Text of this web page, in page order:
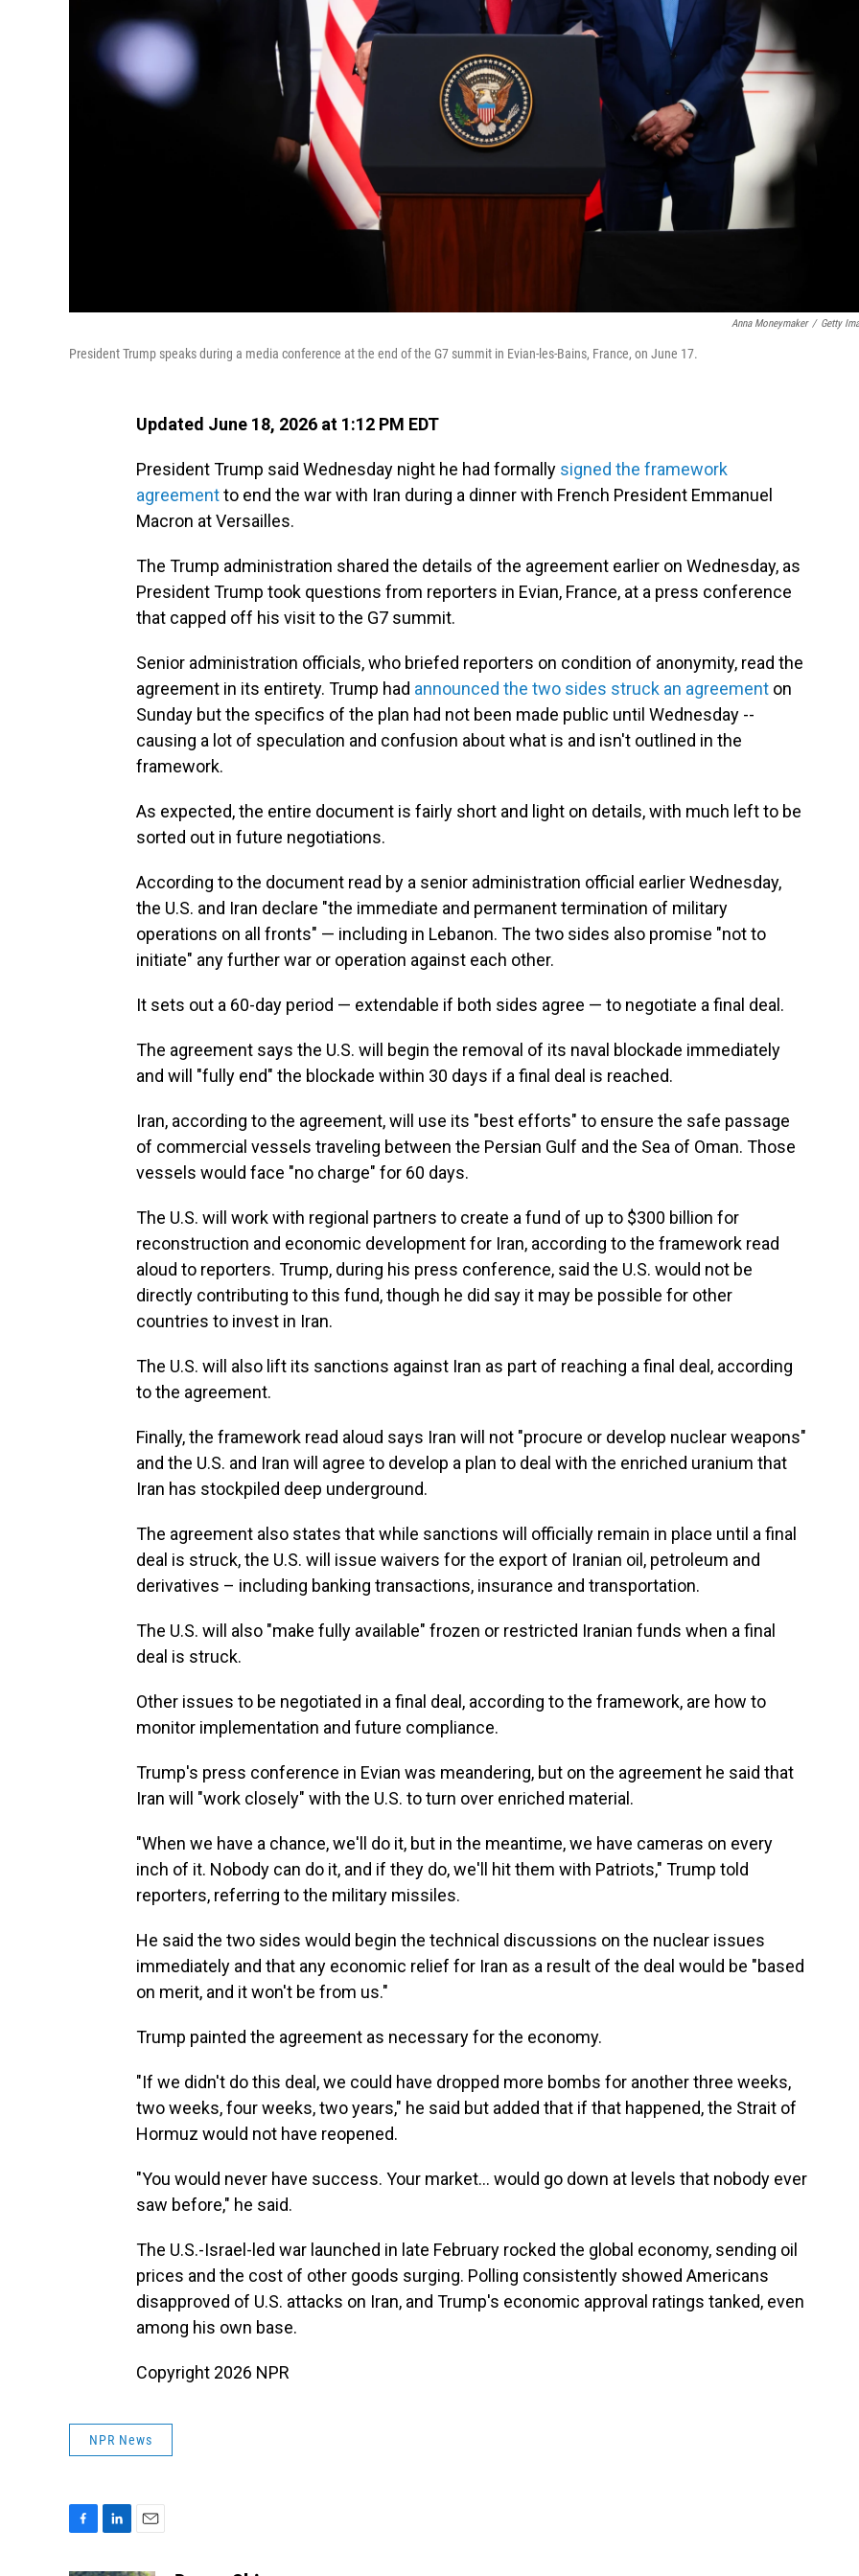
Anna Moneymaker / Getty
President Trump speaks during a media conference at the end of the G7 summit in Evian-les-Bains, France, on June 17.
Updated June 18, 2026 at 1:12 PM EDT
President Trump said Wednesday night he had formally signed the framework
agreementto end the war with Iran during a dinner with French President Emmanuel
Macron at Versailles.
The Trump administration shared the details of the agreement earlier on Wednesday, as
President Trump took questions from reporters in Evian, France, at a press conference
that capped off his visit to the G7 summit.
Senior administration officials, who briefed reporters on condition of anonymity, read the
agreement in its entirety. Trump had announced the two sides struck an agreement on
Sunday but the specifics of the plan had not been made public until Wednesday --
causing a lot of speculation and confusion about what is and isn't outlined in the
framework.
As expected, the entire document is fairly short and light on details, with much left to be
sorted out in future negotiations.
According to the document read by a senior administration official earlier Wednesday,
the U.S. and Iran declare "the immediate and permanent termination of military
operations on all fronts" — including in Lebanon. The two sides also promise "not to
initiate" any further war or operation against each other.
It sets out a 60-day period — extendable if both sides agree — to negotiate a final deal.
The agreement says the U.S. will begin the removal of its naval blockade immediately
and will "fully end" the blockade within 30 days if a final deal is reached.
Iran, according to the agreement, will use its "best efforts" to ensure the safe passage
of commercial vessels traveling between the Persian Gulf and the Sea of Oman. Those
vessels would face "no charge" for 60 days.
The U.S. will work with regional partners to create a fund of up to $300 billion for
reconstruction and economic development for Iran, according to the framework read
aloud to reporters. Trump, during his press conference, said the U.S. would not be
directly contributing to this fund, though he did say it may be possible for other
countries to invest in Iran.
The U.S. will also lift its sanctions against Iran as part of reaching a final deal, according
to the agreement.
Finally, the framework read aloud says Iran will not "procure or develop nuclear weapons"
and the U.S. and Iran will agree to develop a plan to deal with the enriched uranium that
Iran has stockpiled deep underground.
The agreement also states that while sanctions will officially remain in place until a final
deal is struck, the U.S. will issue waivers for the export of Iranian oil, petroleum and
derivatives – including banking transactions, insurance and transportation.
The U.S. will also "make fully available" frozen or restricted Iranian funds when a final
deal is struck.
Other issues to be negotiated in a final deal, according to the framework, are how to
monitor implementation and future compliance.
Trump's press conference in Evian was meandering, but on the agreement he said that
Iran will "work closely" with the U.S. to turn over enriched material.
"When we have a chance, we'll do it, but in the meantime, we have cameras on every
inch of it. Nobody can do it, and if they do, we'll hit them with Patriots," Trump told
reporters, referring to the military missiles.
He said the two sides would begin the technical discussions on the nuclear issues
immediately and that any economic relief for Iran as a result of the deal would be "based
on merit, and it won't be from us."
Trump painted the agreement as necessary for the economy.
"If we didn't do this deal, we could have dropped more bombs for another three weeks,
two weeks, four weeks, two years," he said but added that if that happened, the Strait of
Hormuz would not have reopened.
"You would never have success. Your market… would go down at levels that nobody ever
saw before," he said.
The U.S.-Israel-led war launched in late February rocked the global economy, sending oil
prices and the cost of other goods surging. Polling consistently showed Americans
disapproved of U.S. attacks on Iran, and Trump's economic approval ratings tanked, even
among his own base.
Copyright 2026 NPR
NPR News